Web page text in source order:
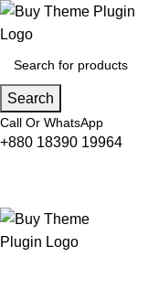
Search
Call Or WhatsApp
+880 18390 19964